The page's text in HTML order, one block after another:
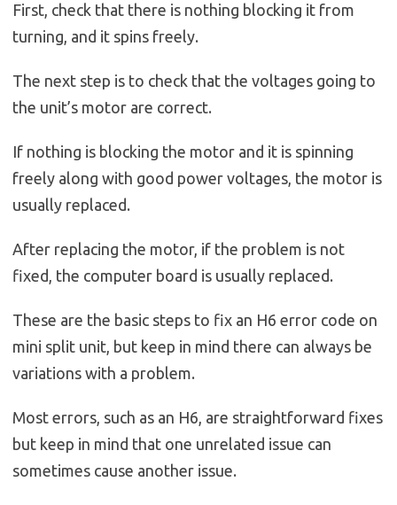
First, check that there is nothing blocking it from
turning, and it spins freely.
The next step is to check that the voltages going to
the unit’s motor are correct.
If nothing is blocking the motor and it is spinning
freely along with good power voltages, the motor is
usually replaced.
After replacing the motor, if the problem is not
fixed, the computer board is usually replaced.
These are the basic steps to fix an H6 error code on
mini split unit, but keep in mind there can always be
variations with a problem.
Most errors, such as an H6, are straightforward fixes
but keep in mind that one unrelated issue can
sometimes cause another issue.